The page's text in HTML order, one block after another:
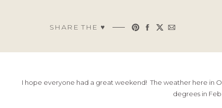
SHARE THE ♥︎
I hope everyone had a great weekend! The weather here in
degrees in